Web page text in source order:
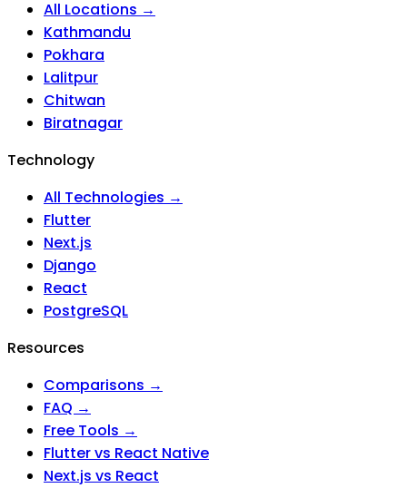
All Locations →
Kathmandu
Pokhara
Lalitpur
Chitwan
Biratnagar
Technology
All Technologies →
Flutter
Next.js
Django
React
PostgreSQL
Resources
Comparisons →
FAQ →
Free Tools →
Flutter vs React Native
Next.js vs React